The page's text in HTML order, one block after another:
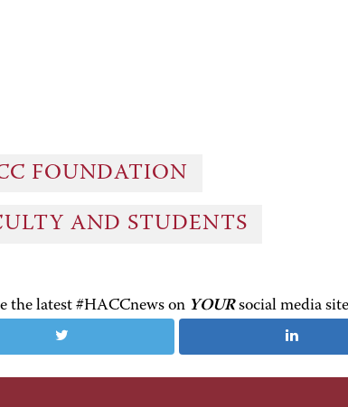
FOUNDATION
AND STUDENTS
the latest #HACCnews on YOURsocial media